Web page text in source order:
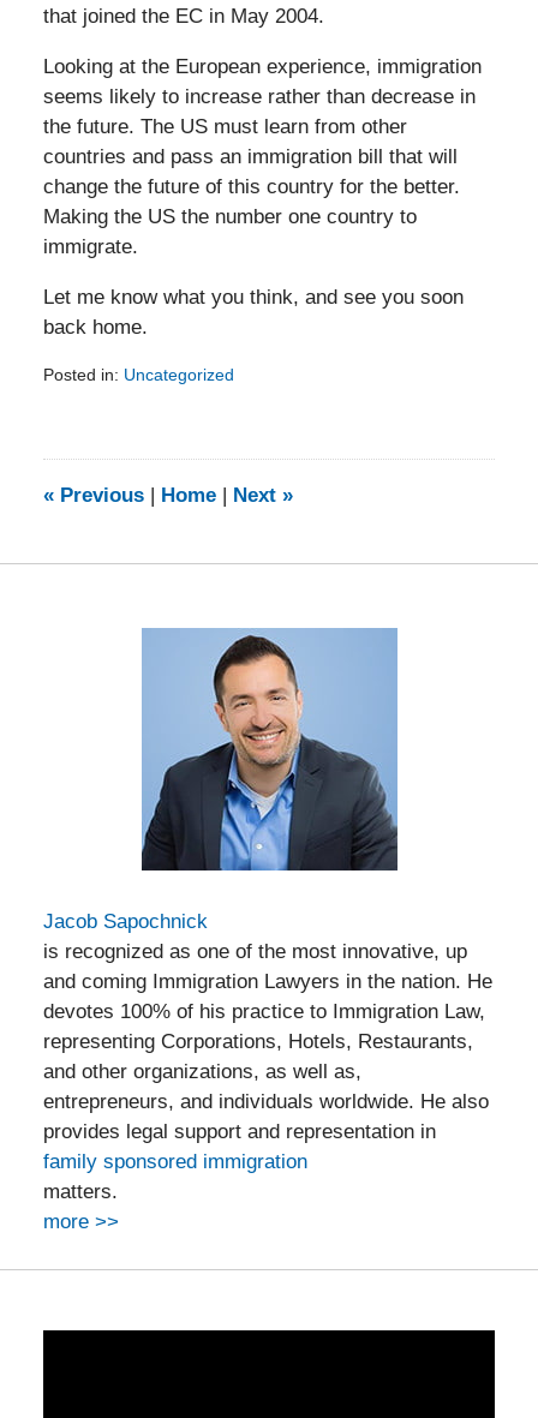
that joined the EC in May 2004.
Looking at the European experience, immigration
seems likely to increase rather than decrease in
the future. The US must learn from other
countries and pass an immigration bill that will
change the future of this country for the better.
Making the US the number one country to
immigrate.
Let me know what you think, and see you soon
back home.
Posted in: Uncategorized
9:24
«Previous Home Next »
Jacob Sapochnick
is recognized as one of the most innovative, up
and coming Immigration Lawyers in the nation. He
devotes 100% of his practice to Immigration Law,
representing Corporations, Hotels, Restaurants,
and other organizations, as well as,
entrepreneurs, and individuals worldwide. He also
provides legal support and representation in
family sponsored immigration
matters.
more >>